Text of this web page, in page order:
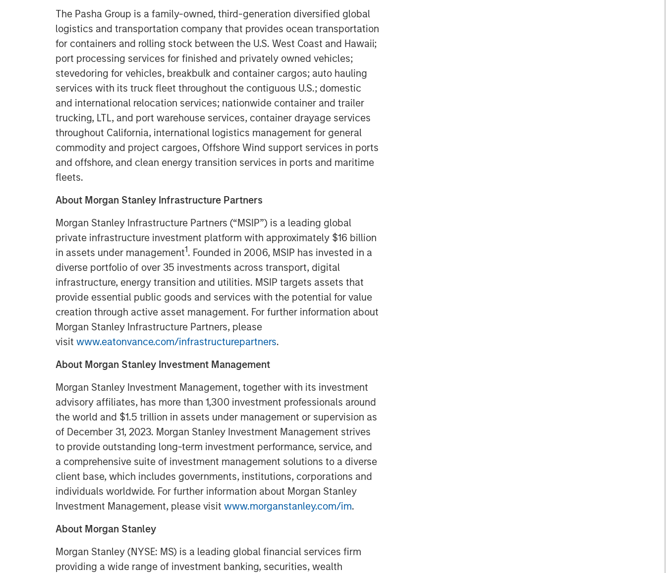
The Pasha Group is a family-owned, third-generation diversified global
logistics and transportation company that provides ocean transportation
for containers and rolling stock between the U.S. West Coast and Hawaii;
port processing services for finished and privately owned vehicles;
stevedoring for vehicles, breakbulk and container cargos; auto hauling
services with its truck fleet throughout the contiguous U.S.; domestic
and international relocation services; nationwide container and trailer
trucking, LTL, and port warehouse services, container drayage services
throughout California, international logistics management for general
commodity and project cargoes, Offshore Wind support services in ports
and offshore, and clean energy transition services in ports and maritime
fleets.
About Morgan Stanley Infrastructure Partners
Morgan Stanley Infrastructure Partners (“MSIP”) is a leading global
private infrastructure investment platform with approximately $16 billion
in assets under management1. Founded in 2006, MSIP has invested in a
diverse portfolio of over 35 investments across transport, digital
infrastructure, energy transition and utilities. MSIP targets assets that
provide essential public goods and services with the potential for value
creation through active asset management. For further information about
Morgan Stanley Infrastructure Partners, please
visit www.eatonvance.com/infrastructurepartners.
About Morgan Stanley Investment Management
Morgan Stanley Investment Management, together with its investment
advisory affiliates, has more than 1,300 investment professionals around
the world and $1.5 trillion in assets under management or supervision as
of December 31, 2023. Morgan Stanley Investment Management strives
to provide outstanding long-term investment performance, service, and
a comprehensive suite of investment management solutions to a diverse
client base, which includes governments, institutions, corporations and
individuals worldwide. For further information about Morgan Stanley
Investment Management, please visit www.morganstanley.com/im.
About Morgan Stanley
Morgan Stanley (NYSE: MS) is a leading global financial services firm
providing a wide range of investment banking, securities, wealth